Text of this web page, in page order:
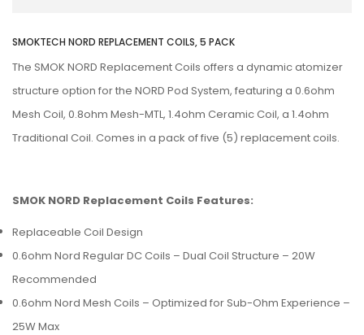
SMOKTECH NORD REPLACEMENT COILS, 5 PACK
The SMOK NORD Replacement Coils offers a dynamic atomizer
structure option for the NORD Pod System, featuring a 0.6ohm
Mesh Coil, 0.8ohm Mesh-MTL, 1.4ohm Ceramic Coil, a 1.4ohm
Traditional Coil. Comes in a pack of five (5) replacement coils.
SMOK NORD Replacement Coils Features:
Replaceable Coil Design
0.6ohm Nord Regular DC Coils – Dual Coil Structure – 20W
Recommended
0.6ohm Nord Mesh Coils – Optimized for Sub-Ohm Experience –
25W Max